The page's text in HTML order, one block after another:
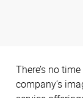
There’s no
company’s